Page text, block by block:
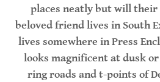
places neatly but will
beloved friend lives in South
lives somewhere in Press
looks magnificent at dusk
ring roads and t-points of